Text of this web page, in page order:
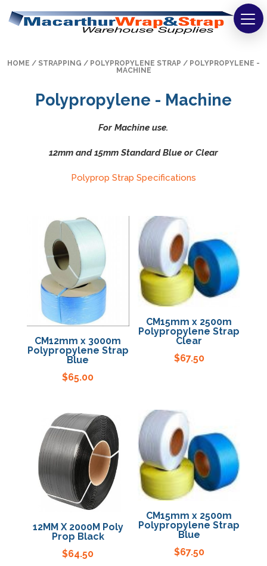
Wrapping
Tapes
Bags
Safety
Washroom & Cleaning
Cartons & Boxes
Labels
Specials
HOME / STRAPPING / POLYPROPYLENE STRAP / POLYPROPYLENE -
MACHINE
Polypropylene - Machine
For Machine use.
12mm and 15mm Standard Blue or Clear
Polyprop Strap Specifications
CM12mm x 3000m
Polypropylene Strap
Blue
$65.00
CM15mm x 2500m
Polypropylene Strap
Clear
$67.50
12MM X 2000M Poly
Prop Black
$64.50
CM15mm x 2500m
Polypropylene Strap
Blue
$67.50